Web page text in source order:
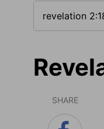
SHARE